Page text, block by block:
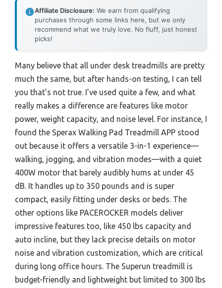
Affiliate Disclosure: We earn from qualifying
purchases through some links here, but we only
recommend what we truly love. No fluff, just honest
picks!
Many believe that all under desk treadmills are pretty
much the same, but after hands-on testing, I can tell
you that’s not true. I’ve used quite a few, and what
really makes a difference are features like motor
power, weight capacity, and noise level. For instance, I
found the Sperax Walking Pad Treadmill APP stood
out because it offers a versatile 3-in-1 experience—
walking, jogging, and vibration modes—with a quiet
400W motor that barely audibly hums at under 45
dB. It handles up to 350 pounds and is super
compact, easily fitting under desks or beds. The
other options like PACEROCKER models deliver
impressive features too, like 450 lbs capacity and
auto incline, but they lack precise details on motor
noise and vibration customization, which are critical
during long office hours. The Superun treadmill is
budget-friendly and lightweight but limited to 300 lbs